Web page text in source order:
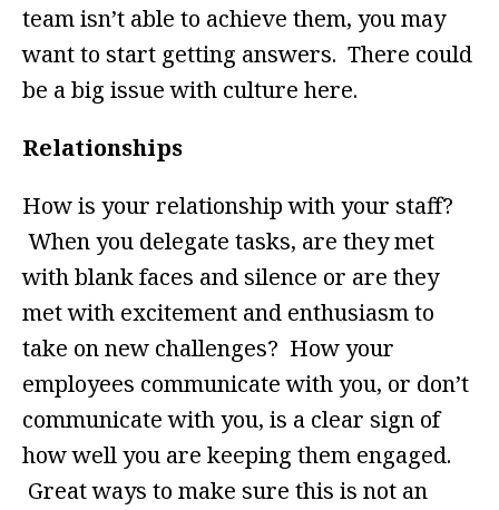
team isn’t able to achieve them, you may
want to start getting answers. There could
be a big issue with culture here.
Relationships
How is your relationship with your staff?
When you delegate tasks, are they met
with blank faces and silence or are they
met with excitement and enthusiasm to
take on new challenges? How your
employees communicate with you, or don’t
communicate with you, is a clear sign of
how well you are keeping them engaged.
Great ways to make sure this is not an